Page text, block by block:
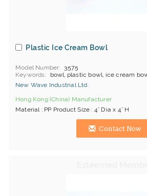
Plastic Ice Cream Bowl
Model Number
3575
Keywords
bowl, plastic bowl, ice cream
New Wave Industrial Ltd.
Hong Kong (China) Manufacturer
Material : PP Product Size : 4" Dia x 4" H
Contact Now